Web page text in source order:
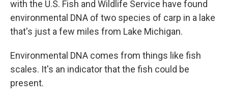
with the U.S. Fish and Wildlife Service have found
environmental DNA of two species of carp in a lake
that's just a few miles from Lake Michigan.
Environmental DNA comes from things like fish
scales. It's an indicator that the fish could be
present.